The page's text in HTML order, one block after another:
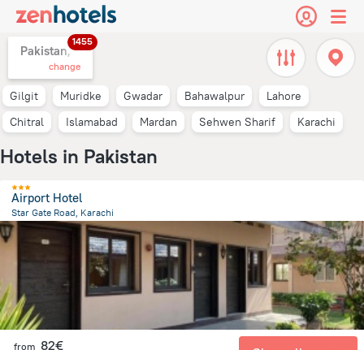
Pakistan,
1455
change
Gilgit Muridke Gwadar Bahawalpur
Lahore
Chitral
Islamabad Mardan Sehwen Sharif Karachi
Hotels in Pakistan
Airport Hotel
Star Gate Road, Karachi
11.9 kmfrom the center of
from 82€